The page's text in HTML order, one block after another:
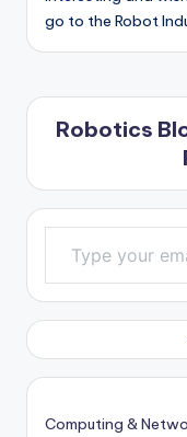
go to the Robot
Robotics
Type your email…
Computing &